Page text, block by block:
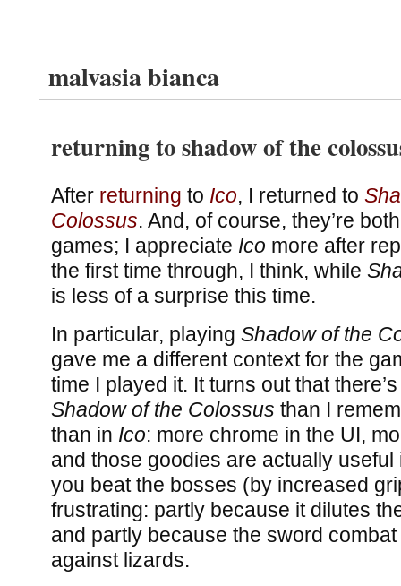
malvasia bianca
returning to shadow of the
After returning to Ico, I returned to
Colossus. And, of course, they’re
games; I appreciate Ico more after
the first time through, I think, while
is less of a surprise this time.
In particular, playing Shadow of the
gave me a different context for the
time I played it. It turns out that
Shadow of the Colossus than I
than in Ico: more chrome in the UI,
and those goodies are actually useful
you beat the bosses (by increased
frustrating: partly because it dilutes
and partly because the sword
against lizards.